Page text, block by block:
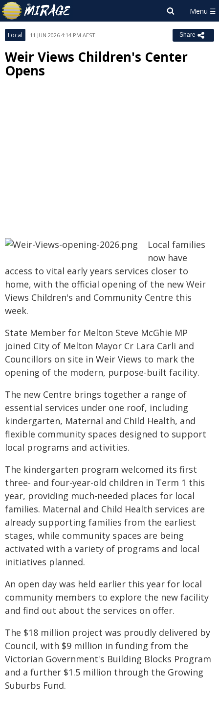
Local 11 JUN 2026 4:14 PM AEST Share
Weir Views Children's Center
Opens
Local families
now have
access to vital early years services closer to
home, with the official opening of the new Weir
Views Children's and Community Centre this
week.
State Member for Melton Steve McGhie MP
joined City of Melton Mayor Cr Lara Carli and
Councillors on site in Weir Views to mark the
opening of the modern, purpose-built facility.
The new Centre brings together a range of
essential services under one roof, including
kindergarten, Maternal and Child Health, and
flexible community spaces designed to support
local programs and activities.
The kindergarten program welcomed its first
three- and four-year-old children in Term 1 this
year, providing much-needed places for local
families. Maternal and Child Health services are
already supporting families from the earliest
stages, while community spaces are being
activated with a variety of programs and local
initiatives planned.
An open day was held earlier this year for local
community members to explore the new facility
and find out about the services on offer.
The $18 million project was proudly delivered by
Council, with $9 million in funding from the
Victorian Government's Building Blocks Program
and a further $1.5 million through the Growing
Suburbs Fund.